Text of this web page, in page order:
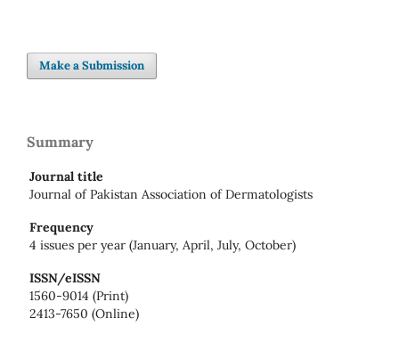
Make a Submission
Summary
Journal title
Journal of Pakistan Association of Dermatologists
Frequency
4 issues per year (January, April, July, October)
ISSN/eISSN
1560-9014 (Print)
2413-7650 (Online)